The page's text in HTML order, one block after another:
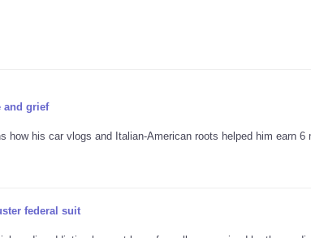
and grief
how his car vlogs and Italian-American roots helped him earn 6
federal suit